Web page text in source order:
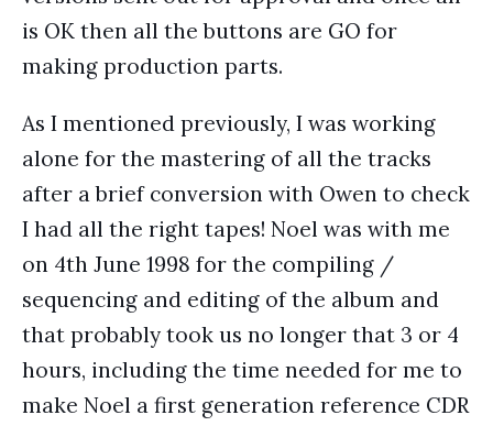
is OK then all the buttons are GO for
making production parts.
As I mentioned previously, I was working
alone for the mastering of all the tracks
after a brief conversion with Owen to check
I had all the right tapes! Noel was with me
on 4th June 1998 for the compiling /
sequencing and editing of the album and
that probably took us no longer that 3 or 4
hours, including the time needed for me to
make Noel a first generation reference CDR